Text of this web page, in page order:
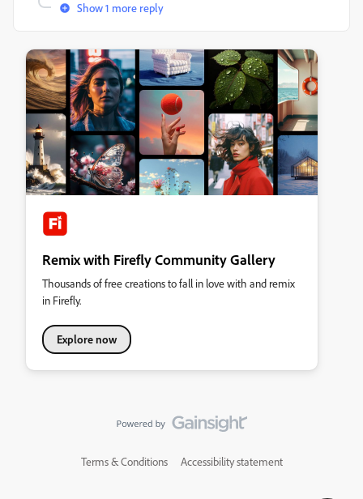
Show 1 more reply
Remix with Firefly Community Gallery
Thousands of free creations to fall in love with and remix
in Firefly.
Explore now
Terms & Conditions Accessibility statement